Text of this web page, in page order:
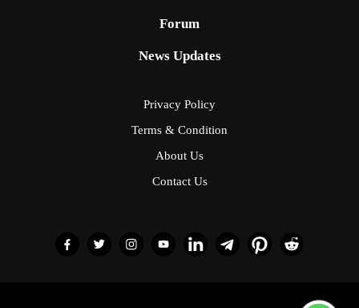
Forum
News Updates
Privacy Policy
Terms & Condition
About Us
Contact Us